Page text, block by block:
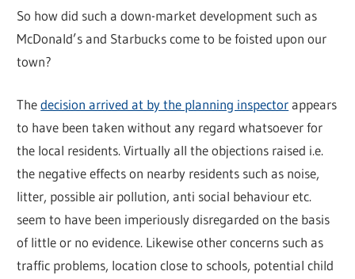
So how did such a down-market development such as
McDonald’s and Starbucks come to be foisted upon our
town?
Thedecision arrived at by the planning inspectorappears
to have been taken without any regard whatsoever for
the local residents. Virtually all the objections raised i.e.
the negative effects on nearby residents such as noise,
litter, possible air pollution, anti social behaviour etc.
seem to have been imperiously disregarded on the basis
of little or no evidence. Likewise other concerns such as
traffic problems, location close to schools, potential child